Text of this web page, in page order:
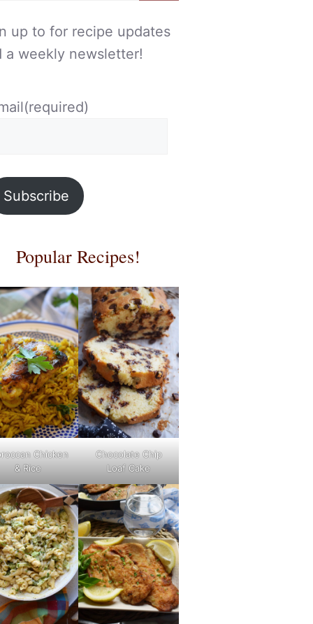
up to for recipe updates
a weekly newsletter!
(required)
Subscribe
Popular Recipes!
Chicken
& Rice
Chocolate Chip
Loaf Cake